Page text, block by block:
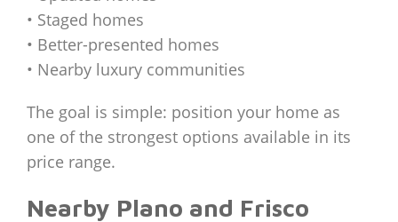
• Staged homes
• Better-presented homes
• Nearby luxury communities
The goal is simple: position your home as
one of the strongest options available in its
price range.
Nearby Plano and Frisco